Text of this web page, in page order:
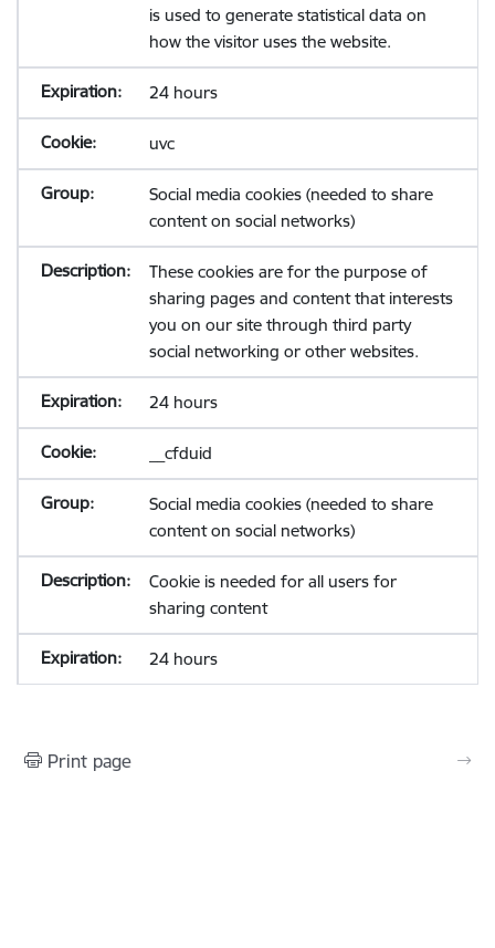
is used to generate statistical data on
how the visitor uses the website.
24 hours
uvc
Social media cookies (needed to share
content on social networks)
These cookies are for the purpose of
sharing pages and content that interests
you on our site through third party
social networking or other websites.
24 hours
__cfduid
Social media cookies (needed to share
content on social networks)
Cookie is needed for all users for
sharing content
24 hours
Print page